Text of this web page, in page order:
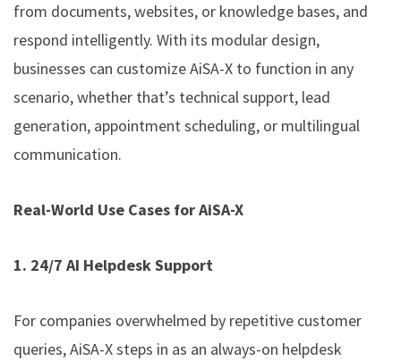
from documents, websites, or knowledge bases, and
respond intelligently. With its modular design,
businesses can customize AiSA-X to function in any
scenario, whether that’s technical support, lead
generation, appointment scheduling, or multilingual
communication.
Real-World Use Cases for AiSA-X
1. 24/7 AI Helpdesk Support
For companies overwhelmed by repetitive customer
queries, AiSA-X steps in as an always-on helpdesk